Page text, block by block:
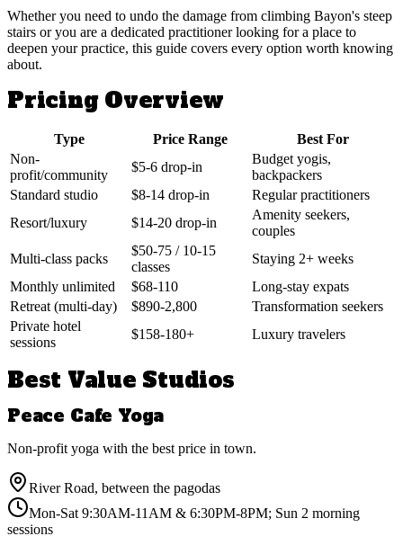
Whether you need to undo the damage from climbing Bayon's steep
stairs or you are a dedicated practitioner looking for a place to
deepen your practice, this guide covers every option worth knowing
about.
Pricing Overview
Type Price Range
Best For
Non-
profit/community
$5-6 drop-in
Budget yogis,
backpackers
Standard studio
$8-14 drop-in
Regular practitioners
Resort/luxury
$14-20 drop-in
Amenity seekers,
couples
Multi-class packs
$50-75 / 10-15
classes
Staying 2+ weeks
Monthly unlimited
$68-110
Long-stay expats
Retreat (multi-day)
$890-2,800
Transformation seekers
Private hotel
sessions
$158-180+ Luxury travelers
Best Value Studios
Peace Cafe Yoga
Non-profit yoga with the best price in town.
River Road, between the pagodas
Mon-Sat 9:30AM-11AM & 6:30PM-8PM; Sun 2 morning
sessions